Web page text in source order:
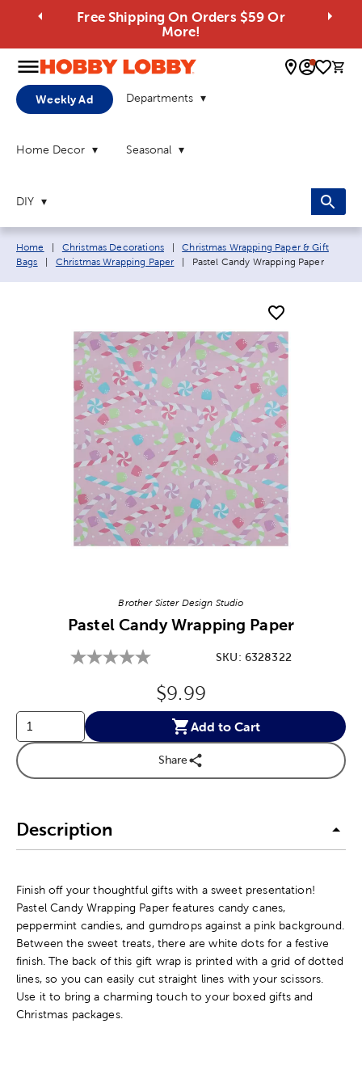
Free Shipping On Orders $59 Or
More!
0
Weekly Ad Departments
Home Decor Seasonal
DIY
Breadcrumb navigation links:
Home Christmas Decorations
Christmas Wrapping Paper & Gift
Bags
Christmas Wrapping Paper Current page:
Pastel Candy Wrapping Paper
Brother Sister Design Studio
Pastel Candy Wrapping Paper
SKU: 6328322
Original Price:
$9.99
Add to Cart
Share
Description
Finish off your thoughtful gifts with a sweet presentation!
Pastel Candy Wrapping Paper features candy canes,
peppermint candies, and gumdrops against a pink background.
Between the sweet treats, there are white dots for a festive
finish. The back of this gift wrap is printed with a grid of dotted
lines, so you can easily cut straight lines with your scissors.
Use it to bring a charming touch to your boxed gifts and
Christmas packages.